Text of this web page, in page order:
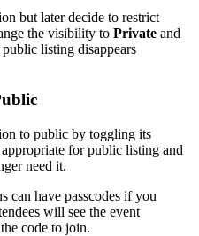
but later decide to restrict
the visibility to Private and
listing disappears
to public by toggling its
for public listing and
need it.
can have passcodes if you
will see the event
code to join.